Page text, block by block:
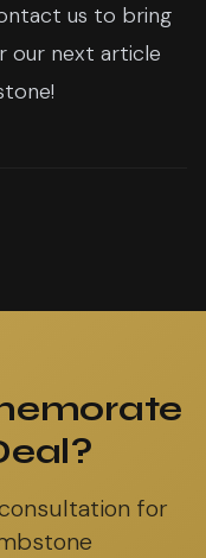
us to bring
our next article
for